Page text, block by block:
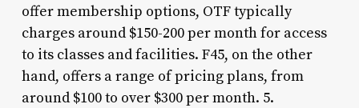
offer membership options, OTF typically
charges around $150-200 per month for access
to its classes and facilities. F45, on the other
hand, offers a range of pricing plans, from
around $100 to over $300 per month. 5.